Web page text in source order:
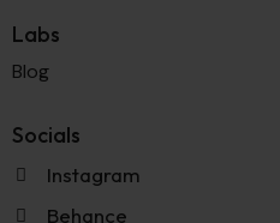
Labs
Blog
Socials
Instagram
Behance